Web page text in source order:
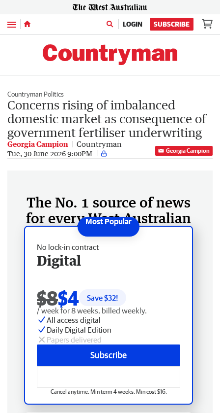
Menu LOGIN SUBSCRIBE
Countryman Politics
Concerns rising of imbalanced
domestic market as consequence of
government fertiliser underwriting
Georgia Campion Countryman
Tue, 30 June 2026 9:00PM Georgia Campion
The No. 1 source of news
for every West Australian
No lock-in contract
Digital
$8$4 Save $32!
/ week for 8 weeks, billed weekly.
All access digital
Daily Digital Edition
Papers delivered
Subscribe
Cancel anytime. Min term 4 weeks. Min cost $16.